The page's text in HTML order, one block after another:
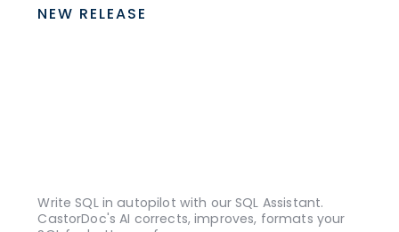
NEW RELEASE
Write SQL in autopilot with our SQL Assistant.
CastorDoc's AI corrects, improves, formats your